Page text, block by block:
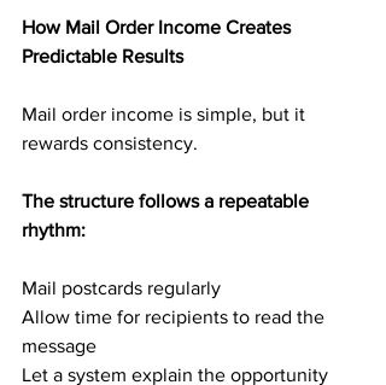
How Mail Order Income Creates
Predictable Results
Mail order income is simple, but it
rewards consistency.
The structure follows a repeatable
rhythm:
Mail postcards regularly
Allow time for recipients to read the
message
Let a system explain the opportunity